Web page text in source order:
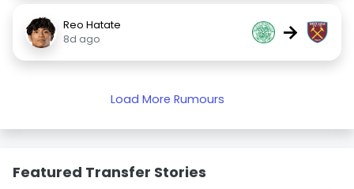
Reo Hatate
8d ago
→
Load More Rumours
Featured Transfer Stories